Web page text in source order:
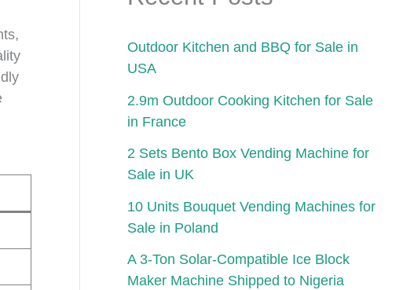
Outdoor Kitchen and BBQ for Sale in
USA
2.9m Outdoor Cooking Kitchen for Sale
in France
2 Sets Bento Box Vending Machine for
Sale in UK
10 Units Bouquet Vending Machines for
Sale in Poland
A 3-Ton Solar-Compatible Ice Block
Maker Machine Shipped to Nigeria